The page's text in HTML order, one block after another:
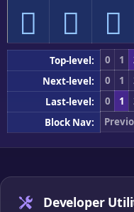
𥇰 𥇱 𥇲
Top-level: 0 1
Next-level:
0 1
Last-level:
0 1
Block Nav:
Developer